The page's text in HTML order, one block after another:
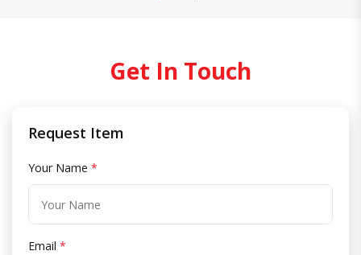
Get In Touch
Request Item
Your Name *
Email *